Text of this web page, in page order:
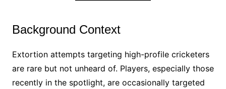
Background Context
Extortion attempts targeting high-profile cricketers
are rare but not unheard of. Players, especially those
recently in the spotlight, are occasionally targeted